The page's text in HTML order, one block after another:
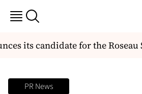
its candidate for the Roseau
PR News